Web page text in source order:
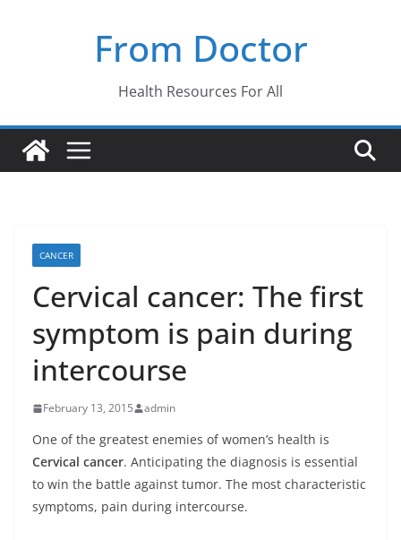
From Doctor
Health Resources For All
CANCER
Cervical cancer: The first
symptom is pain during
intercourse
February 13, 2015 admin
One of the greatest enemies of women’s health is
Cervical cancer. Anticipating the diagnosis is essential
to win the battle against tumor. The most characteristic
symptoms, pain during intercourse.